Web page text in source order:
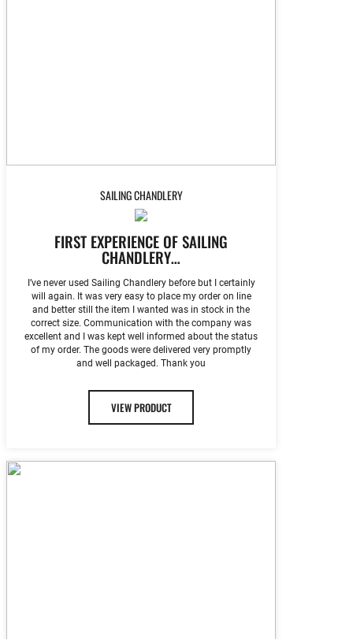
SAILING CHANDLERY
FIRST EXPERIENCE OF SAILING
CHANDLERY…
I’ve never used Sailing Chandlery before but I certainly
will again. It was very easy to place my order on line
and better still the item I wanted was in stock in the
correct size. Communication with the company was
excellent and I was kept well informed about the status
of my order. The goods were delivered very promptly
and well packaged. Thank you
VIEW PRODUCT